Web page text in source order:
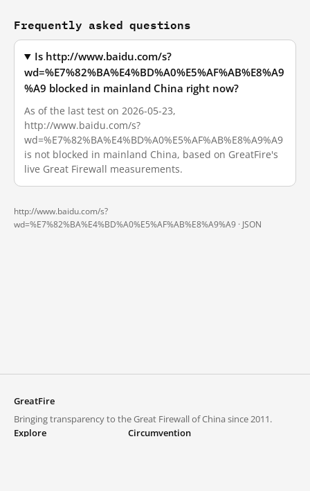
Frequently asked questions
Is http://www.baidu.com/s?
wd=%E7%82%BA%E4%BD%A0%E5%AF%AB%E8%A9
%A9 blocked in mainland China right now?
As of the last test on 2026-05-23,
http://www.baidu.com/s?
wd=%E7%82%BA%E4%BD%A0%E5%AF%AB%E8%A9%A9
is not blocked in mainland China, based on GreatFire's
live Great Firewall measurements.
http://www.baidu.com/s?
wd=%E7%82%BA%E4%BD%A0%E5%AF%AB%E8%A9%A9 · JSON
GreatFire
Bringing transparency to the Great Firewall of China since 2011.
Explore
Circumvention